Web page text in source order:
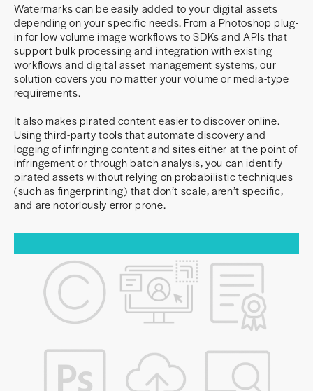
Watermarks can be easily added to your digital assets
depending on your specific needs. From a Photoshop plug-
in for low volume image workflows to SDKs and APIs that
support bulk processing and integration with existing
workflows and digital asset management systems, our
solution covers you no matter your volume or media-type
requirements.
It also makes pirated content easier to discover online.
Using third-party tools that automate discovery and
logging of infringing content and sites either at the point of
infringement or through batch analysis, you can identify
pirated assets without relying on probabilistic techniques
(such as fingerprinting) that don’t scale, aren’t specific,
and are notoriously error prone.